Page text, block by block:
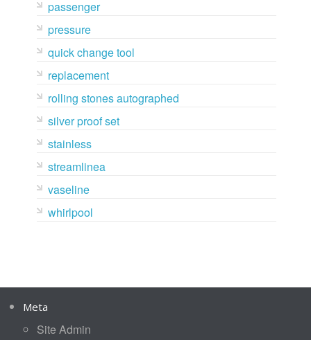
passenger
pressure
quick change tool
replacement
rolling stones autographed
silver proof set
stainless
streamlinea
vaseline
whirlpool
Meta
Site Admin